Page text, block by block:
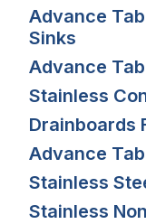
Advance
Sinks
Advance
Stainless
Drainboards
Advance
Stainless
Stainless